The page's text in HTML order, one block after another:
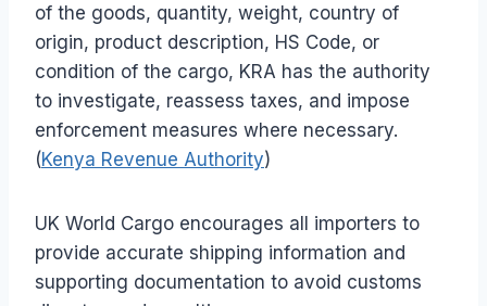
of the goods, quantity, weight, country of
origin, product description, HS Code, or
condition of the cargo, KRA has the authority
to investigate, reassess taxes, and impose
enforcement measures where necessary.
(Kenya Revenue Authority)
UK World Cargo encourages all importers to
provide accurate shipping information and
supporting documentation to avoid customs